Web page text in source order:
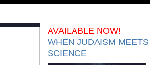
AVAILABLE NOW!
WHEN JUDAISM MEETS
SCIENCE